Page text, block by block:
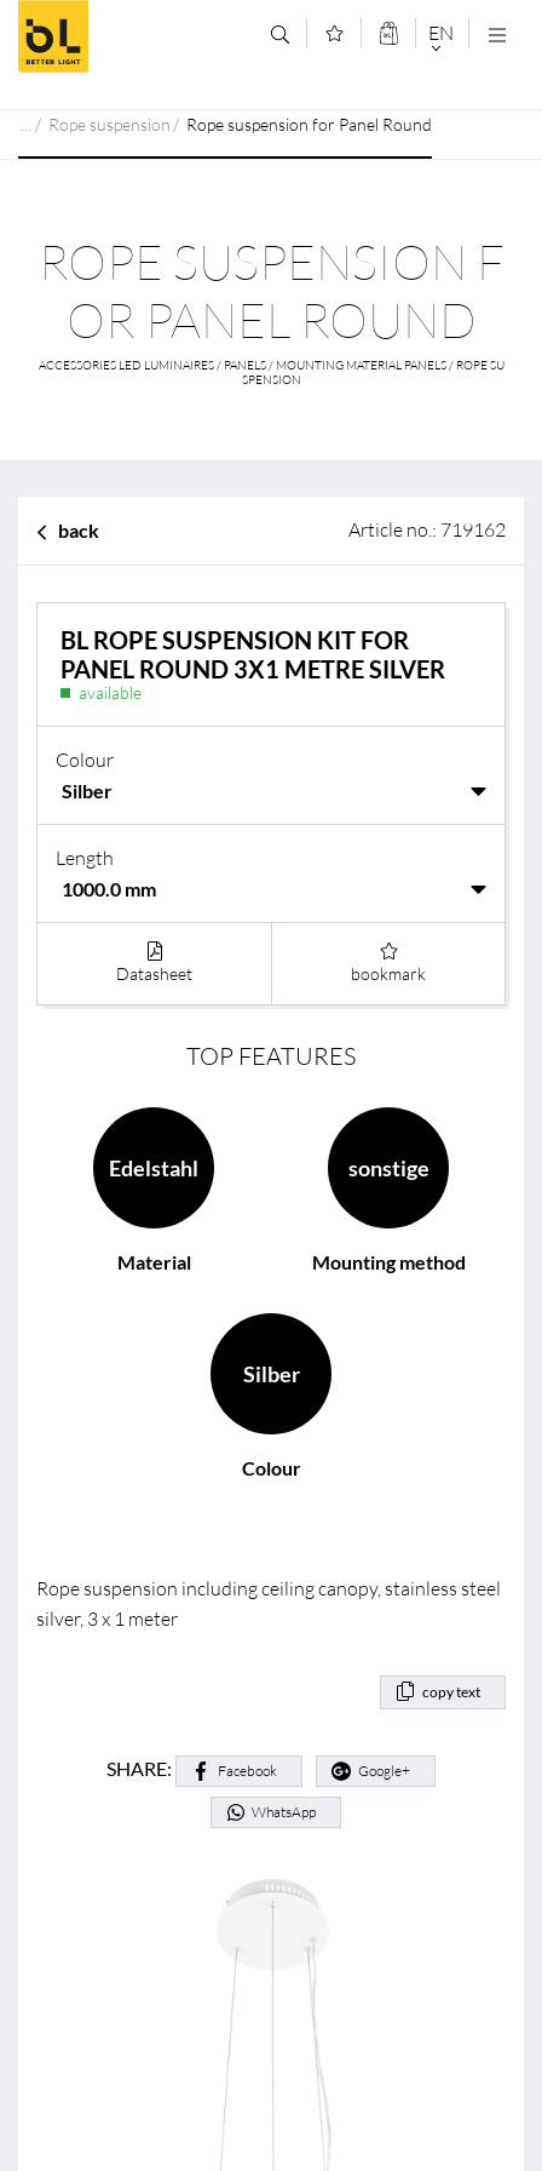
Jump to main content (Alt+0)
Jump to main menu (Alt+1) EN
DEUTSCH
Rope suspension Rope suspension for Panel Round
ROPE SUSPENSION F
OR PANEL ROUND
ACCESSORIES LED LUMINAIRES / PANELS / MOUNTING MATERIAL PANELS / ROPE SU
SPENSION
back Article no.: 719162
BL ROPE SUSPENSION KIT FOR
PANEL ROUND 3X1 METRE SILVER
available
Colour
Length
Datasheet bookmark
TOP FEATURES
Edelstahl
Material
sonstige
Mounting method
Silber
Colour
Rope suspension including ceiling canopy, stainless steel
silver, 3 x 1 meter
copy text
SHARE: Facebook Google+
WhatsApp